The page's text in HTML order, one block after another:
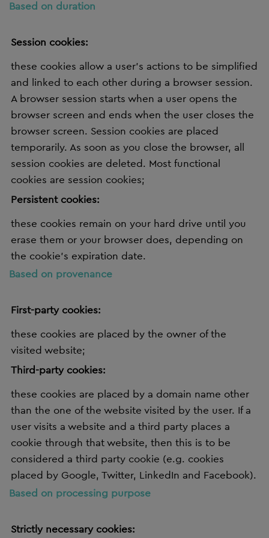
Based on duration
Session cookies:
these cookies allow a user's actions to be simplified
and linked to each other during a browser session.
A browser session starts when a user opens the
browser screen and ends when the user closes the
browser screen. Session cookies are placed
temporarily. As soon as you close the browser, all
session cookies are deleted. Most functional
cookies are session cookies;
Persistent cookies:
these cookies remain on your hard drive until you
erase them or your browser does, depending on
the cookie’s expiration date.
Based on provenance
First-party cookies:
these cookies are placed by the owner of the
visited website;
Third-party cookies:
these cookies are placed by a domain name other
than the one of the website visited by the user. If a
user visits a website and a third party places a
cookie through that website, then this is to be
considered a third party cookie (e.g. cookies
placed by Google, Twitter, LinkedIn and Facebook).
Based on processing purpose
Strictly necessary cookies: